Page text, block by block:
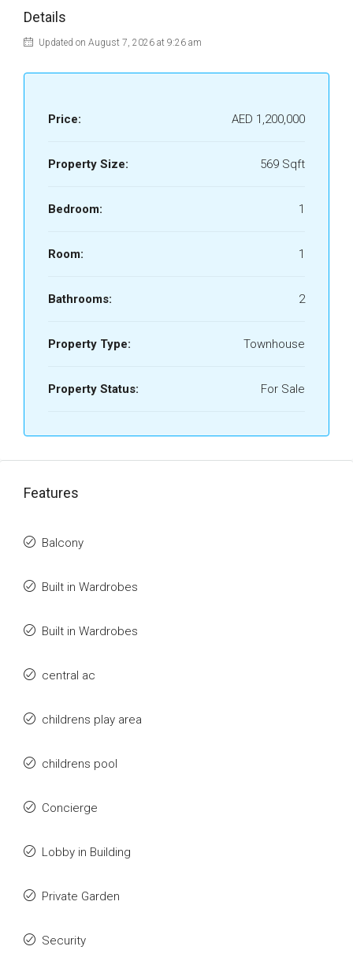
Details
Updated on August 7, 2026 at 9:26 am
Price: AED 1,200,000
Property Size: 569 Sqft
Bedroom: 1
Room: 1
Bathrooms: 2
Property Type: Townhouse
Property Status: For Sale
Features
Balcony
Built in Wardrobes
Built in Wardrobes
central ac
childrens play area
childrens pool
Concierge
Lobby in Building
Private Garden
Security